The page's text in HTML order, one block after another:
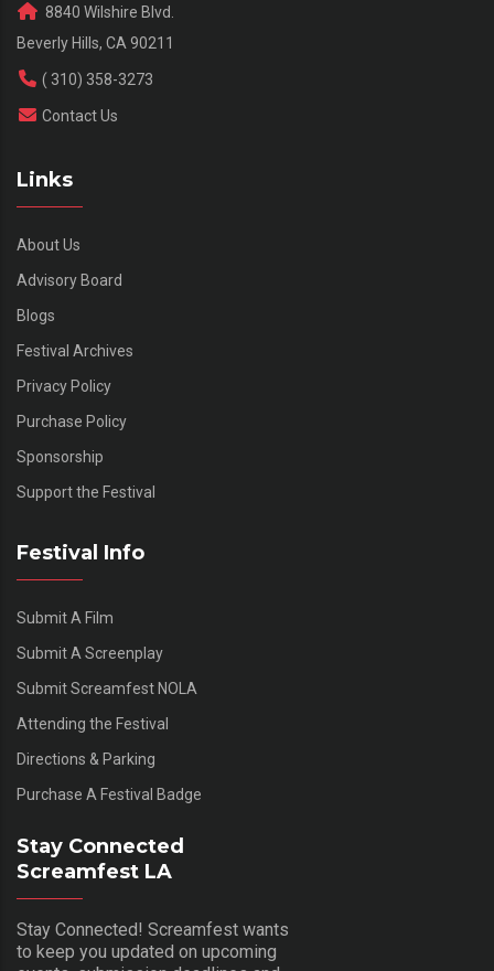
8840 Wilshire Blvd.
Beverly Hills, CA 90211
( 310) 358-3273
Contact Us
Links
About Us
Advisory Board
Blogs
Festival Archives
Privacy Policy
Purchase Policy
Sponsorship
Support the Festival
Festival Info
Submit A Film
Submit A Screenplay
Submit Screamfest NOLA
Attending the Festival
Directions & Parking
Purchase A Festival Badge
Stay Connected
Screamfest LA
Stay Connected! Screamfest wants
to keep you updated on upcoming